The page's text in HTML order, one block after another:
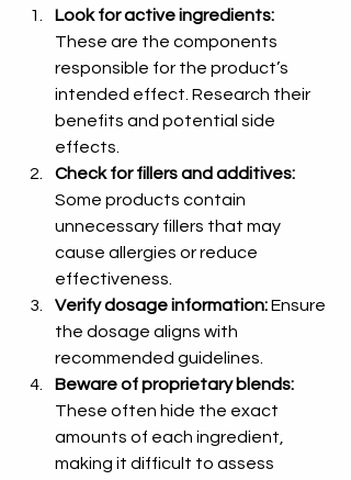
Look for active ingredients:
These are the components
responsible for the product’s
intended effect. Research their
benefits and potential side
effects.
Check for fillers and additives:
Some products contain
unnecessary fillers that may
cause allergies or reduce
effectiveness.
Verify dosage information: Ensure
the dosage aligns with
recommended guidelines.
Beware of proprietary blends:
These often hide the exact
amounts of each ingredient,
making it difficult to assess